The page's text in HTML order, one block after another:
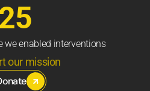
we enabled interventions
our mission